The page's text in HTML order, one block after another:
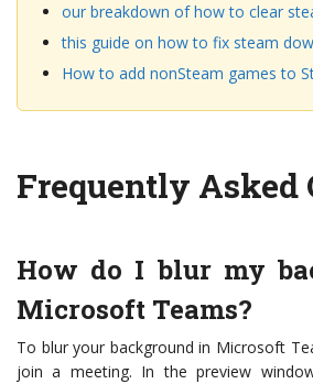
our breakdown of how to clear
this guide on how to fix steam
How to add nonSteam games to
Frequently Asked
How do I blur my
Microsoft Teams?
To blur your background in Microsoft
join a meeting. In the preview